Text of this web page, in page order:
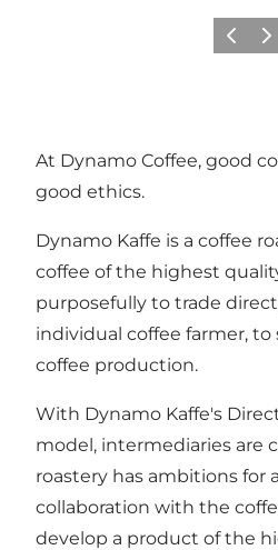
Previous
Next
At Dynamo Coffee, good
good ethics.
Dynamo Kaffe is a coffee
coffee of the highest
purposefully to trade
individual coffee farmer,
coffee production.
With Dynamo Kaffe's
model, intermediaries are
roastery has ambitions for
collaboration with the
develop a product of the